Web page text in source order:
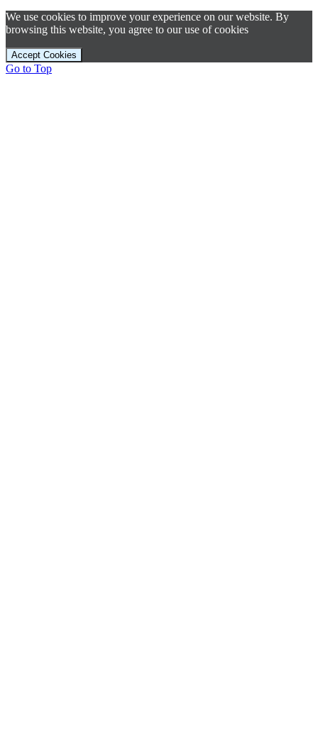
We use cookies to improve your experience on our website. By
browsing this website, you agree to our use of cookies
Accept Cookies
Go to Top